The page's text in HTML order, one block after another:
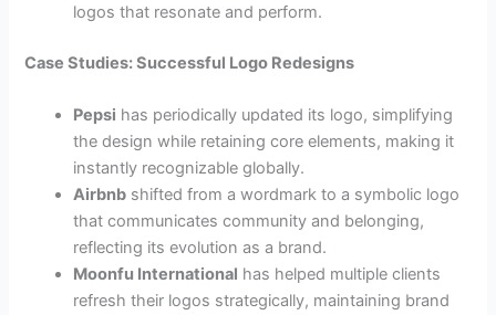
logos that resonate and perform.
Case Studies: Successful Logo Redesigns
Pepsi has periodically updated its logo, simplifying
the design while retaining core elements, making it
instantly recognizable globally.
Airbnb shifted from a wordmark to a symbolic logo
that communicates community and belonging,
reflecting its evolution as a brand.
Moonfu International has helped multiple clients
refresh their logos strategically, maintaining brand